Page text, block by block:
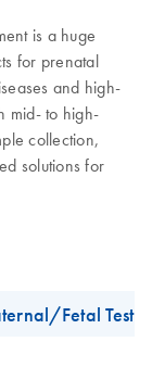
is a huge
for prenatal
and high-
mid- to high-
collection,
solutions for
Fetal